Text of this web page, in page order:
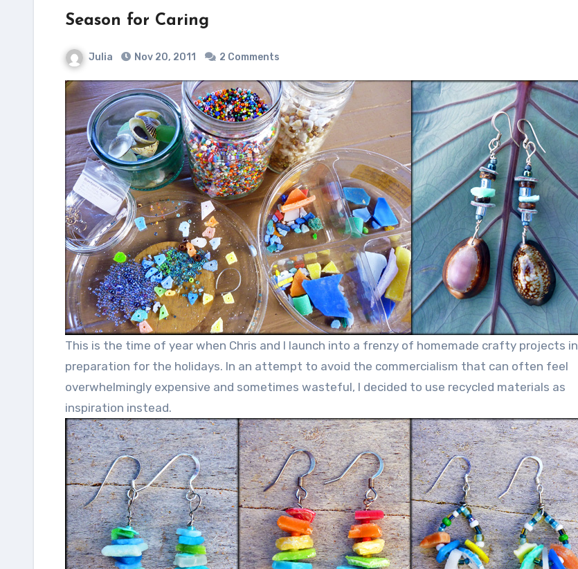
Season for Caring
Julia Nov 20, 2011 2 Comments
This is the time of year when Chris and I launch into a frenzy of homemade crafty projects in
preparation for the holidays. In an attempt to avoid the commercialism that can often feel
overwhelmingly expensive and sometimes wasteful, I decided to use recycled materials as
inspiration instead.